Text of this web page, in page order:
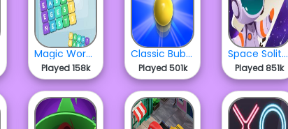
Magic Word Square
Played 158k
Classic Bubbles
Played 501k
Space Solitaire
Played 851k